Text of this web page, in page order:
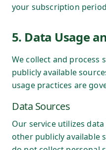
your subscription
5. Data Usage
We collect and process
publicly available
usage practices are
Data Sources
Our service utilizes
other publicly available